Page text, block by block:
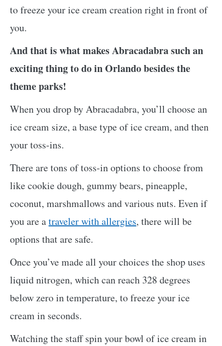
to freeze your ice cream creation right in front of
you.
And that is what makes Abracadabra such an
exciting thing to do in Orlando besides the
theme parks!
When you drop by Abracadabra, you’ll choose an
ice cream size, a base type of ice cream, and then
your toss-ins.
There are tons of toss-in options to choose from
like cookie dough, gummy bears, pineapple,
coconut, marshmallows and various nuts. Even if
you are atraveler with allergies, there will be
options that are safe.
Once you’ve made all your choices the shop uses
liquid nitrogen, which can reach 328 degrees
below zero in temperature, to freeze your ice
cream in seconds.
Watching the staff spin your bowl of ice cream in